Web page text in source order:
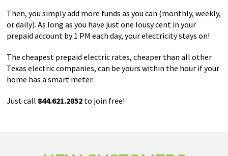
Then, you simply add more funds as you can (monthly, weekly,
or daily). As long as you have just one lousy cent in your
prepaid account by 1 PM each day, your electricity stays on!
The cheapest prepaid electric rates, cheaper than all other
Texas electric companies, can be yours within the hour if your
home has a smart meter.
Just call 844.621.2852 to join free!